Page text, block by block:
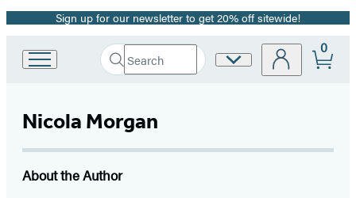
Promotion
Sign up for our newsletter to get 20% off sitewide!
Book
Group
home
Search
Search
Submit
Site
0
Nicola Morgan
About the Author